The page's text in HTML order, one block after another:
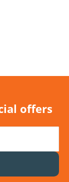
offers